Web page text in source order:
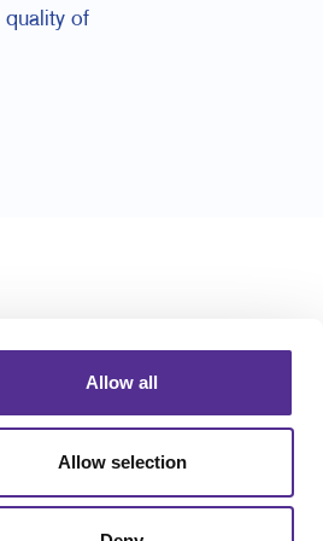
Allow all
Allow selection
quality of